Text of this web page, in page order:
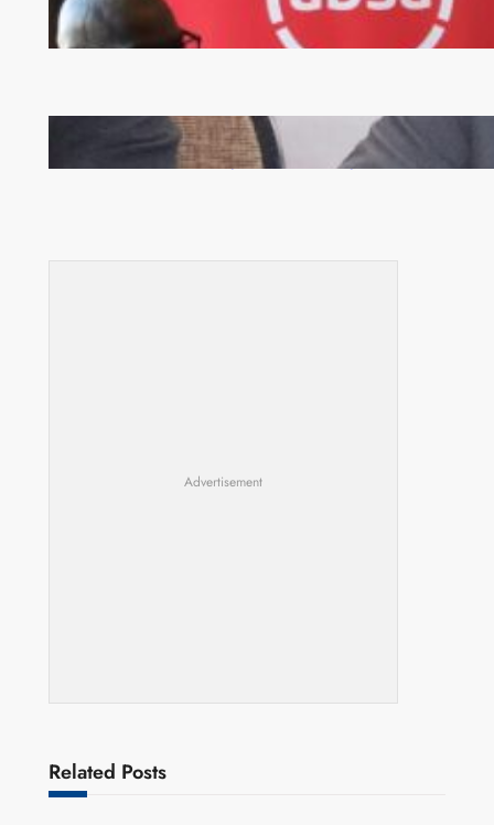
FQM inks landmark local content MoU with 5 Banks
Zambia -Malawi inaugural joint Tourism Technical
Committee meeting takes off in Lilongwe
Advertisement
Related Posts